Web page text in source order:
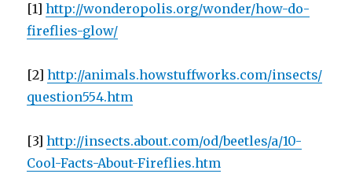
[1]http://wonderopolis.org/wonder/how-do-
fireflies-glow/
[2]http://animals.howstuffworks.com/insects/
question554.htm
[3]http://insects.about.com/od/beetles/a/10-
Cool-Facts-About-Fireflies.htm